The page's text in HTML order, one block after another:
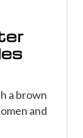
a brown
and